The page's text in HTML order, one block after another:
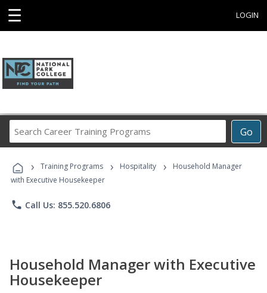
☰ LOGIN
Go
Career
Programs
› Training Programs › Hospitality ›
Household Manager
with Executive Housekeeper
phone Call Us: 855.520.6806
Household Manager with Executive
Housekeeper